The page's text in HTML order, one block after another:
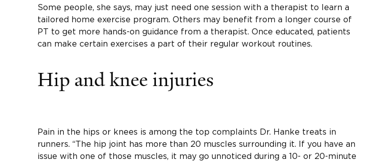
Some people, she says, may just need one session with a therapist to learn a
tailored home exercise program. Others may benefit from a longer course of
PT to get more hands-on guidance from a therapist. Once educated, patients
can make certain exercises a part of their regular workout routines.
Hip and knee injuries
Pain in the hips or knees is among the top complaints Dr. Hanke treats in
runners. “The hip joint has more than 20 muscles surrounding it. If you have an
issue with one of those muscles, it may go unnoticed during a 10- or 20-minute